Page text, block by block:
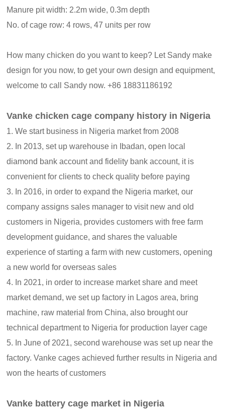
Manure pit width: 2.2m wide, 0.3m depth
No. of cage row: 4 rows, 47 units per row
How many chicken do you want to keep? Let Sandy make
design for you now, to get your own design and equipment,
welcome to call Sandy now. +86 18831186192
Vanke chicken cage company history in Nigeria
1. We start business in Nigeria market from 2008
2. In 2013, set up warehouse in Ibadan, open local
diamond bank account and fidelity bank account, it is
convenient for clients to check quality before paying
3. In 2016, in order to expand the Nigeria market, our
company assigns sales manager to visit new and old
customers in Nigeria, provides customers with free farm
development guidance, and shares the valuable
experience of starting a farm with new customers, opening
a new world for overseas sales
4. In 2021, in order to increase market share and meet
market demand, we set up factory in Lagos area, bring
machine, raw material from China, also brought our
technical department to Nigeria for production layer cage
5. In June of 2021, second warehouse was set up near the
factory. Vanke cages achieved further results in Nigeria and
won the hearts of customers
Vanke battery cage market in Nigeria